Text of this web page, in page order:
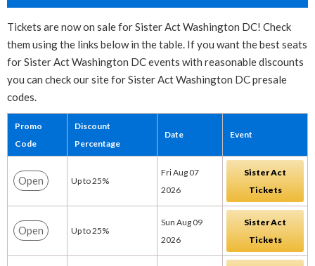
Tickets are now on sale for Sister Act Washington DC! Check
them using the links below in the table. If you want the best seats
for Sister Act Washington DC events with reasonable discounts
you can check our site for Sister Act Washington DC presale
codes.
Promo
Code
Discount
Percentage
Date Event
Open Up to 25%
Fri Aug 07
2026
Sister Act
Tickets
Open Up to 25%
Sun Aug 09
2026
Sister Act
Tickets